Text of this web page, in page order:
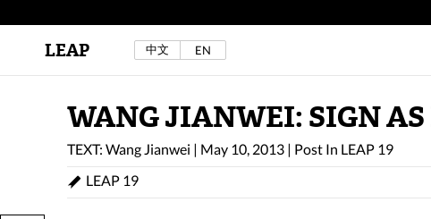
Au Sow Yee & Chen Yow-Ruu (Her Lab Space),
project in LEAP F/W 2025 "ACROSS THE SEA"
LEAP 中文 EN
WANG JIANWEI: SIGN
TEXT: Wang Jianwei | May 10, 2013 | Post In LEAP 19
LEAP 19